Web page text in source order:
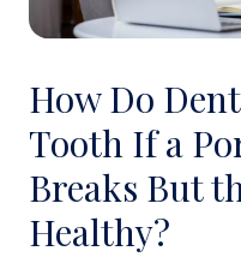
How Do
Tooth If a
Breaks But
Healthy?